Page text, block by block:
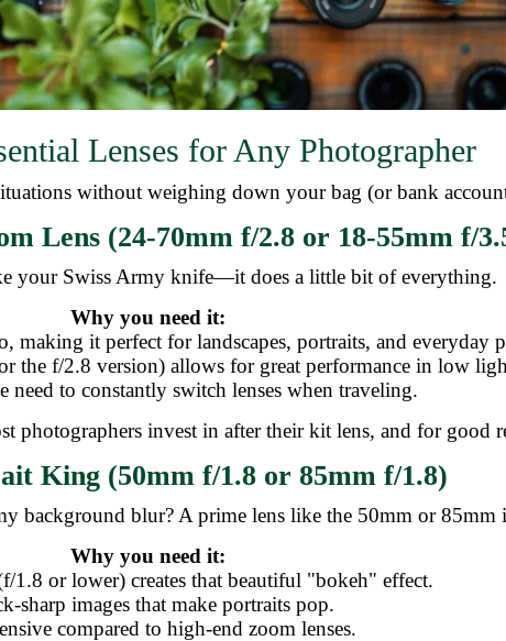
Lenses for Any Photographer
without weighing down your bag (or bank
Lens (24-70mm f/2.8 or 18-55mm f/
your Swiss Army knife—it does a little bit of everything.
Why you need it:
making it perfect for landscapes, portraits, and everyday
the f/2.8 version) allows for great performance in low
need to constantly switch lenses when traveling.
photographers invest in after their kit lens, and for good
King (50mm f/1.8 or 85mm f/1.8)
background blur? A prime lens like the 50mm or 85mm
Why you need it:
1.8 or lower) creates that beautiful "bokeh" effect.
sharp images that make portraits pop.
compared to high-end zoom lenses.